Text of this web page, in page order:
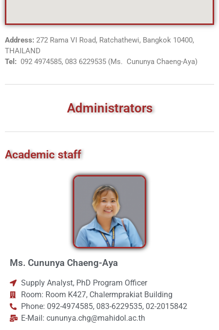
Address: 272 Rama VI Road, Ratchathewi, Bangkok 10400,
THAILAND
Tel: 092 4974585, 083 6229535 (Ms. Cununya Chaeng-Aya)
Administrators
Academic staff
Ms. Cununya Chaeng-Aya
Supply Analyst, PhD Program Officer
Room: Room K427, Chalermprakiat Building
Phone: 092-4974585, 083-6229535, 02-2015842
E-Mail: cununya.chg@mahidol.ac.th